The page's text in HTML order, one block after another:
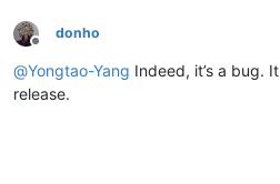
Offline
donho
@Yongtao-Yang Indeed, it’s a bug.
release.